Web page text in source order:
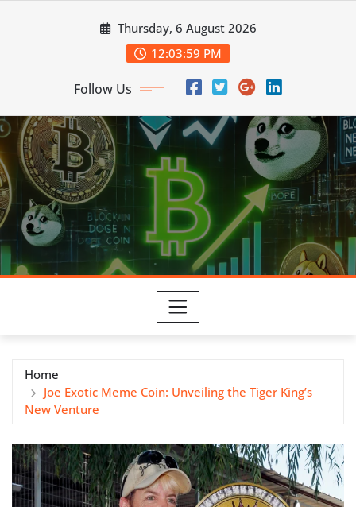
Thursday, 6 August 2026
12:03:59 PM
Follow Us
Home
Joe Exotic Meme Coin: Unveiling the Tiger King’s
New Venture